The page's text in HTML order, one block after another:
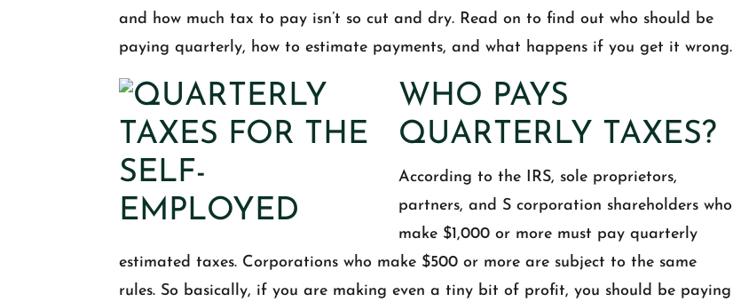
and how much tax to pay isn’t so cut and dry. Read on to find out who should be
paying quarterly, how to estimate payments, and what happens if you get it wrong.
WHO PAYS
QUARTERLY TAXES?
According to the IRS, sole proprietors,
partners, and S corporation shareholders who
make $1,000 or more must pay quarterly
estimated taxes. Corporations who make $500 or more are subject to the same
rules. So basically, if you are making even a tiny bit of profit, you should be paying